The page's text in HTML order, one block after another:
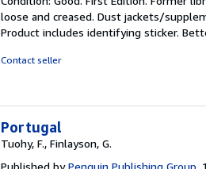
5
out
of
loose and creased. Dust jackets/
Product includes identifying sticker.
Contact seller
Portugal
Tuohy, F., Finlayson, G.
Published byPenguin Publishing Group,